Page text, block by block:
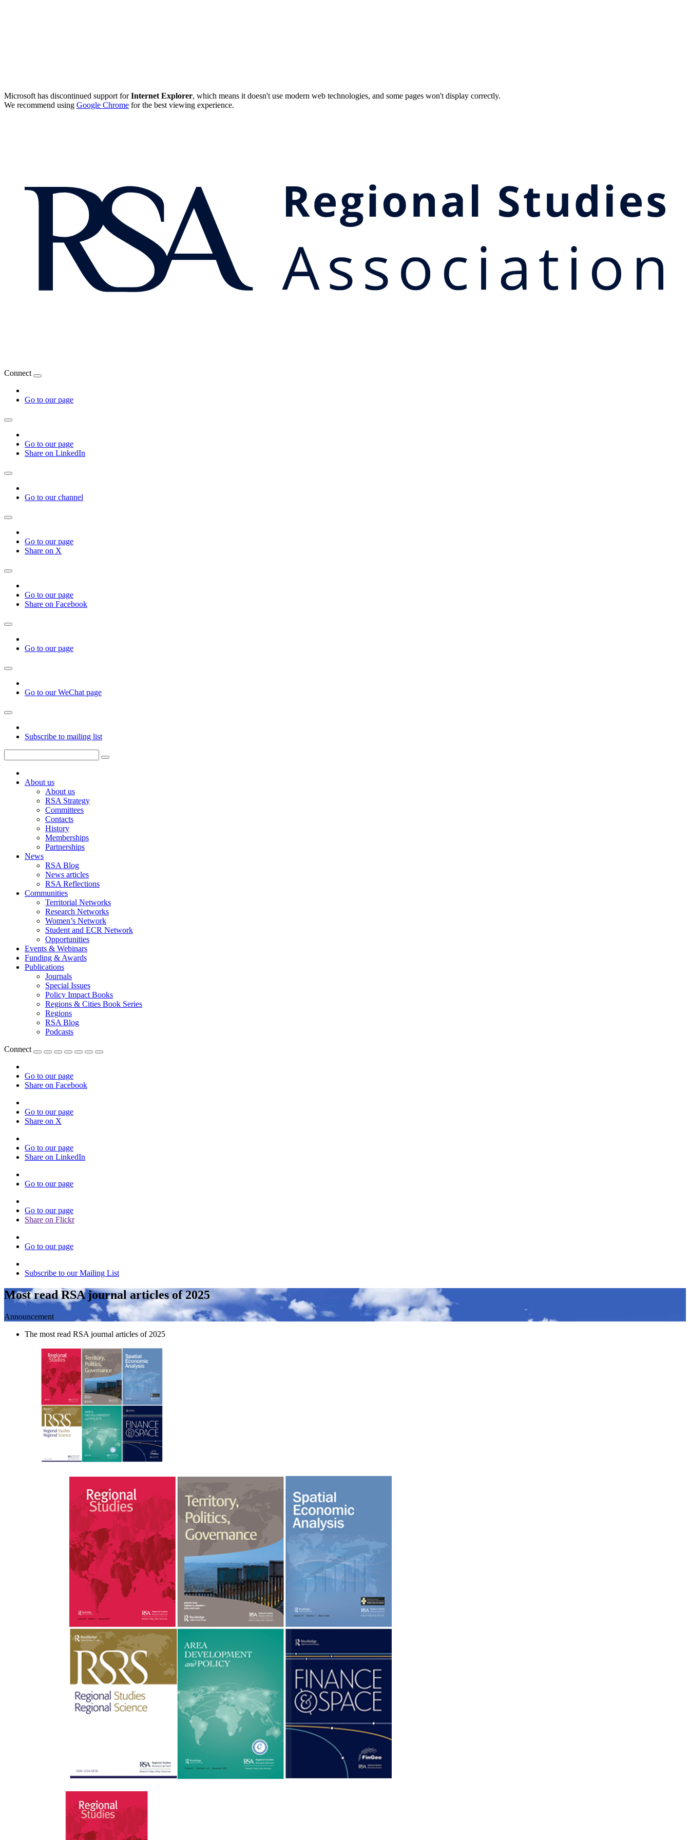
Microsoft has discontinued support forInternet Explorer, which means it doesn't use modern web technologies, and some pages won't display correctly.
We recommend using Google Chrome for the best viewing experience.
Connect
Go to our page
Go to our page
Share on LinkedIn
Go to our channel
Go to our page
Share on X
Go to our page
Share on Facebook
Go to our page
Go to our WeChat page
Subscribe to mailing list
About us
About us
RSA Strategy
Committees
Contacts
History
Memberships
Partnerships
News
RSA Blog
News articles
RSA Reflections
Communities
Territorial Networks
Research Networks
Women’s Network
Student and ECR Network
Opportunities
Events & Webinars
Funding & Awards
Publications
Journals
Special Issues
Policy Impact Books
Regions & Cities Book Series
Regions
RSA Blog
Podcasts
Connect
Go to our page
Share on Facebook
Go to our page
Share on X
Go to our page
Share on LinkedIn
Go to our page
Go to our page
Share on Flickr
Go to our page
Subscribe to our Mailing List
Most read RSA journal articles of 2025
Announcement
The most read RSA journal articles of 2025